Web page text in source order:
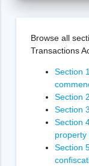
Browse all
Transactions
Section
Section
Section
Section
property
Section